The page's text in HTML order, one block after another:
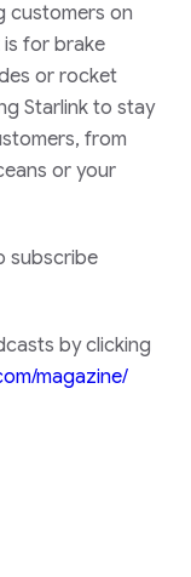
customers on
for brake
or rocket
Starlink to stay
from
or your
subscribe
by clicking
magazine/